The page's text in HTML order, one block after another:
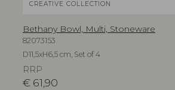
CREATIVE COLLECTION
Bethany Bowl, Multi, Stoneware
82073153
D11,5xH6,5 cm, Set of 4
RRP
€ 61,90